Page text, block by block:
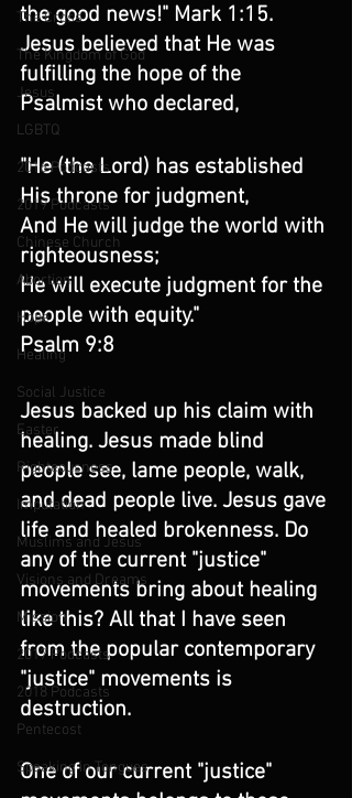
The Cross
The Kingdom of God
Jesus
LGBTQ
2016 Podcasts
2019 Podcasts
Chinese Church
Abortion
Hope
Healing
Social Justice
Easter
Righteousness
Imputation
Muslims and Jesus
Visions and Dreams
Mission
2017 Podcasts
2018 Podcasts
Pentecost
Speaking in Tongues
the good news!" Mark 1:15.
Jesus believed that He was
fulfilling the hope of the
Psalmist who declared,
"He (the Lord) has established
His throne for judgment,
And He will judge the world with
righteousness;
He will execute judgment for the
people with equity."
Psalm 9:8
Jesus backed up his claim with
healing. Jesus made blind
people see, lame people, walk,
and dead people live. Jesus gave
life and healed brokenness. Do
any of the current "justice"
movements bring about healing
like this? All that I have seen
from the popular contemporary
"justice" movements is
destruction.
One of our current "justice"